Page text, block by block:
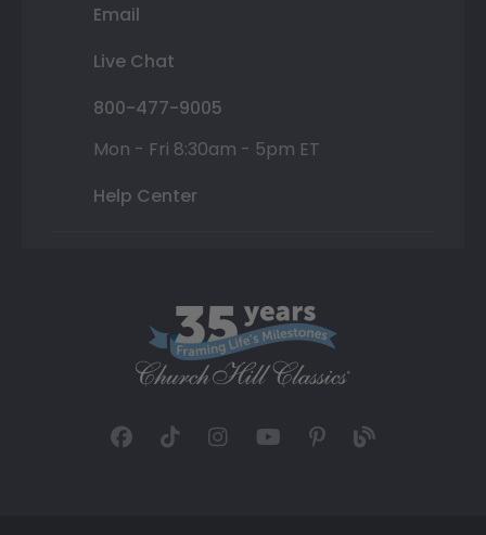
Email
Live Chat
800-477-9005
Mon - Fri 8:30am - 5pm ET
Help Center